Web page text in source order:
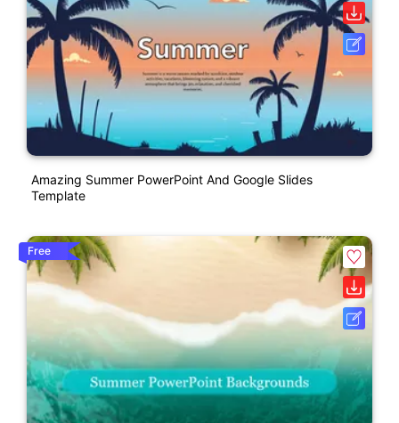
Amazing Summer PowerPoint And Google Slides
Template
Free